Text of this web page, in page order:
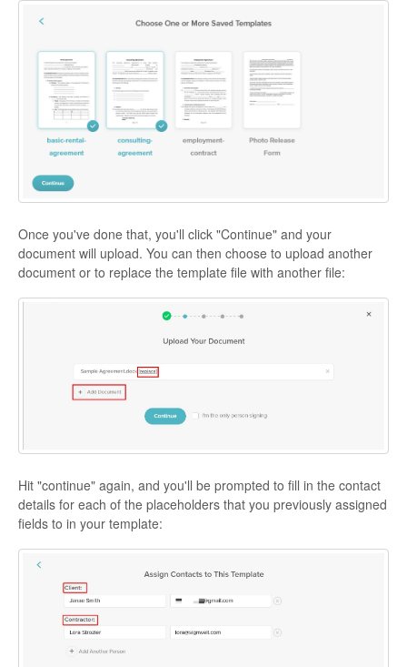
Once you've done that, you'll click "Continue" and your
document will upload. You can then choose to upload another
document or to replace the template file with another file:
Hit "continue" again, and you'll be prompted to fill in the contact
details for each of the placeholders that you previously assigned
fields to in your template: